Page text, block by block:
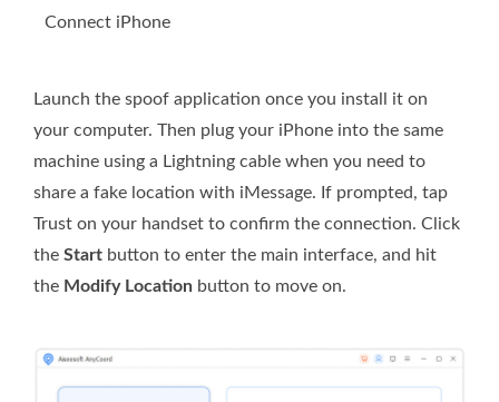
Connect iPhone
Launch the spoof application once you install it on
your computer. Then plug your iPhone into the same
machine using a Lightning cable when you need to
share a fake location with iMessage. If prompted, tap
Trust on your handset to confirm the connection. Click
the Start button to enter the main interface, and hit
the Modify Location button to move on.